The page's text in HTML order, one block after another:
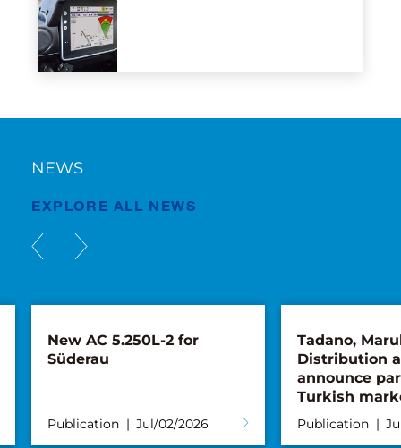
NEWS
EXPLORE ALL NEWS
New AC 5.250L-2 for
Süderau
Publication Jul/02/2026
Tadano,
Distribution
announce
Turkish
Publication